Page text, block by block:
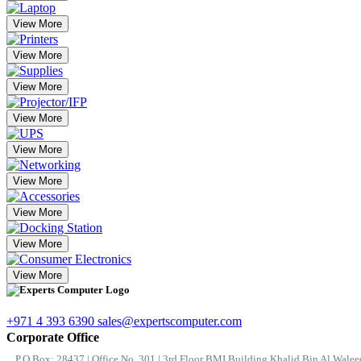
View More
View More
View More
View More
View More
View More
View More
View More
View More
+971 4 393 6390 sales@expertscomputer.com
Corporate Office